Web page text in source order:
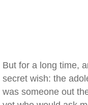
But for a long time,
secret wish: the
was someone out